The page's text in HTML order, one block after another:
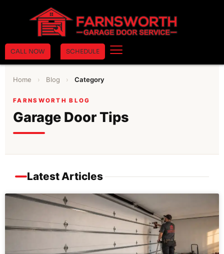
CALL NOW SCHEDULE
Home › Blog › Category
FARNSWORTH BLOG
Garage Door Tips
Latest Articles